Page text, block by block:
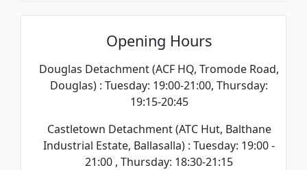
Opening Hours
Douglas Detachment (ACF HQ, Tromode Road,
Douglas) : Tuesday: 19:00-21:00, Thursday:
19:15-20:45
Castletown Detachment (ATC Hut, Balthane
Industrial Estate, Ballasalla) : Tuesday: 19:00 -
21:00 , Thursday: 18:30-21:15